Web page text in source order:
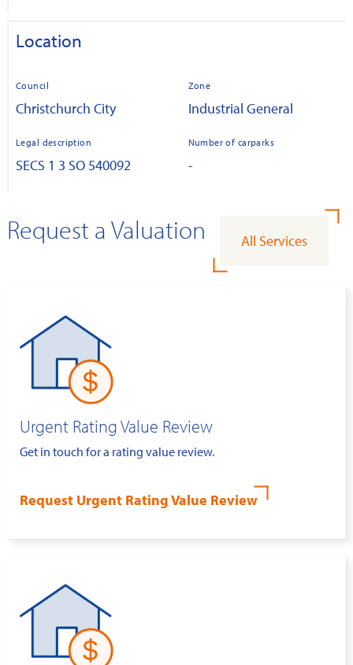
Location
Council
Christchurch City
Zone
Industrial General
Legal description
SECS 1 3 SO 540092
Number of carparks
-
Request a Valuation All Services
Urgent Rating Value Review
Get in touch for a rating value review.
Request Urgent Rating Value Review